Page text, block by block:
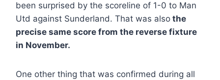
been surprised by the scoreline of 1-0 to Man
Utd against Sunderland. That was also the
precise same score from the reverse fixture
in November.
One other thing that was confirmed during all